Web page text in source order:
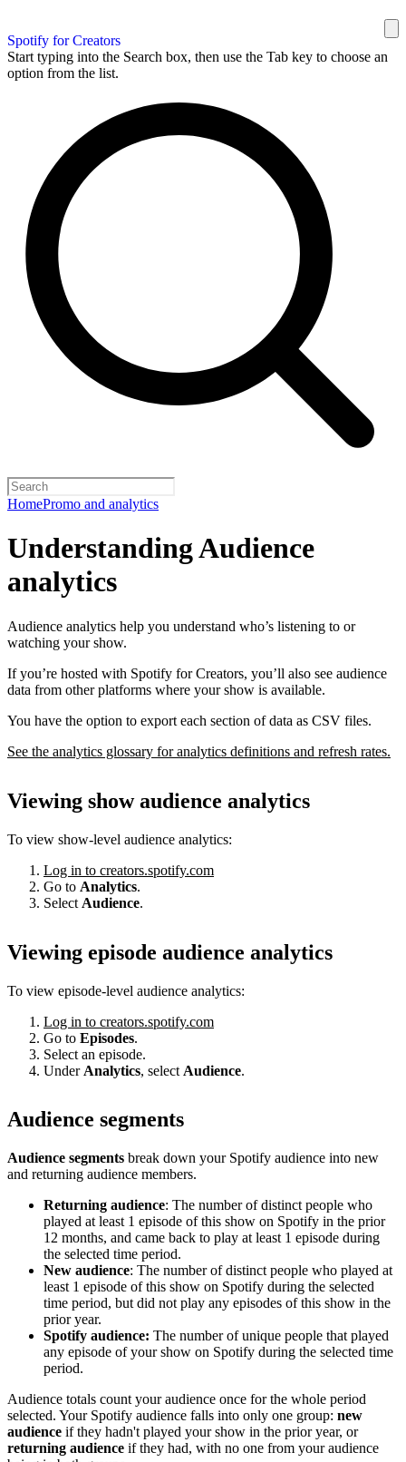
Spotify for Creators
Start typing into the Search box, then use the Tab key to choose an
option from the list.
HomePromo and analytics
Understanding Audience
analytics
Audience analytics help you understand who’s listening to or
watching your show.
If you’re hosted with Spotify for Creators, you’ll also see audience
data from other platforms where your show is available.
You have the option to export each section of data as CSV files.
See the analytics glossary for analytics definitions and refresh rates.
Viewing show audience analytics
To view show-level audience analytics:
Log in to creators.spotify.com
Go to Analytics.
Select Audience.
Viewing episode audience analytics
To view episode-level audience analytics:
Log in to creators.spotify.com
Go to Episodes.
Select an episode.
Under Analytics, select Audience.
Audience segments
Audience segments break down your Spotify audience into new
and returning audience members.
Returning audience: The number of distinct people who
played at least 1 episode of this show on Spotify in the prior
12 months, and came back to play at least 1 episode during
the selected time period.
New audience: The number of distinct people who played at
least 1 episode of this show on Spotify during the selected
time period, but did not play any episodes of this show in the
prior year.
Spotify audience: The number of unique people that played
any episode of your show on Spotify during the selected time
period.
Audience totals count your audience once for the whole period
selected. Your Spotify audience falls into only one group: new
audience if they hadn't played your show in the prior year, or
returning audience if they had, with no one from your audience